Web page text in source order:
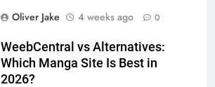
Oliver Jake
4 weeks ago 0
WeebCentral vs Alternatives:
Which Manga Site Is Best in
2026?